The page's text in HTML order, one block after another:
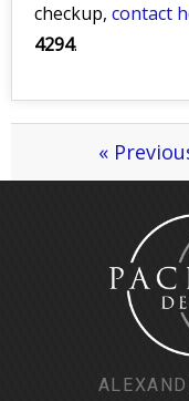
checkup, contact
4294.
«